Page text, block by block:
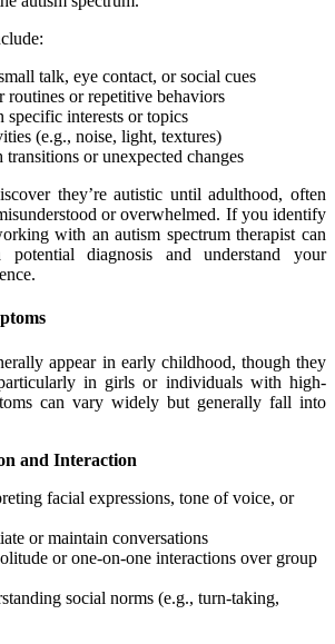
talk, eye contact, or social cues
routines or repetitive behaviors
specific interests or topics
(e.g., noise, light, textures)
or unexpected changes
they’re autistic until adulthood, often
or overwhelmed. If you identify
with an autism spectrum therapist can
diagnosis and understand your
appear in early childhood, though they
in girls or individuals with high-
can vary widely but generally fall into
and Interaction
facial expressions, tone of voice, or
or maintain conversations
or one-on-one interactions over group
social norms (e.g., turn-taking,